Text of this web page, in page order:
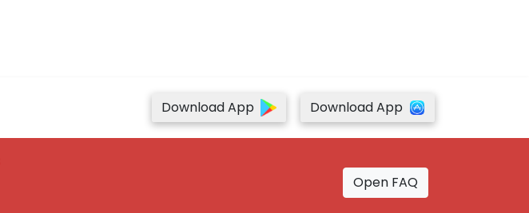
Download App Download App
Open FAQ